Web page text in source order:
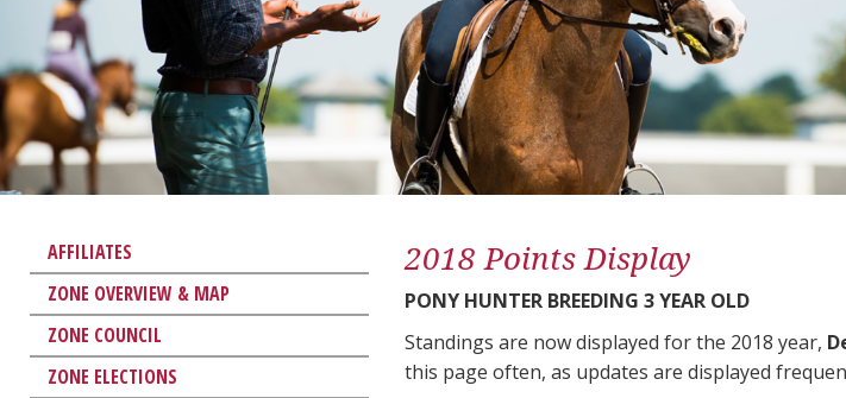
AFFILIATES
ZONE OVERVIEW & MAP
ZONE COUNCIL
ZONE ELECTIONS
2018 Points Display
PONY HUNTER BREEDING 3 YEAR OLD
Standings are now displayed for the 2018 year,
this page often, as updates are displayed